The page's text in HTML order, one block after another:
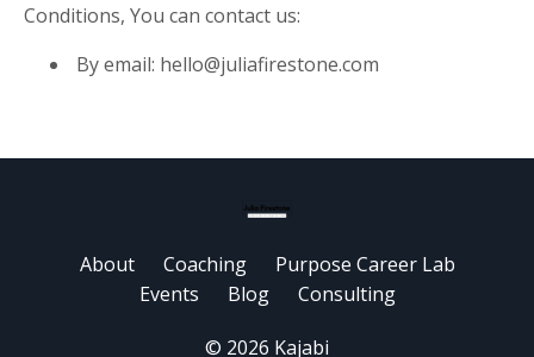
Conditions, You can contact us:
By email: hello@juliafirestone.com
About Coaching
Purpose Career Lab
Events
Blog Consulting
© 2026 Kajabi